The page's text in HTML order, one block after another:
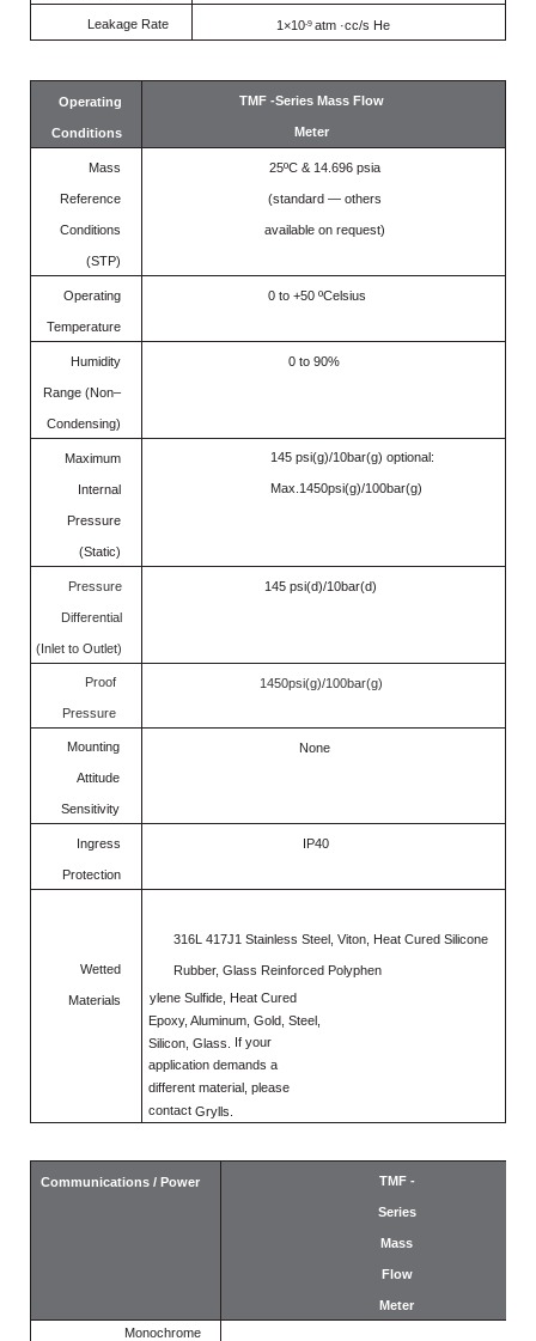
Leakage Rate 1×10-9 atm ·cc/s He
Operating
Conditions
TMF -Series Mass Flow
Meter
Mass
Reference
Conditions
(STP)
25ºC & 14.696 psia
(standard — others
available on request)
Operating
Temperature
0 to +50 ºCelsius
Humidity
Range (Non–
Condensing)
0 to 90%
Maximum
Internal
Pressure
(Static)
145 psi(g)/10bar(g) optional:
Max.1450psi(g)/100bar(g)
Pressure
Differential
(Inlet to Outlet)
145 psi(d)/10bar(d)
Proof
Pressure
1450psi(g)/100bar(g)
Mounting
Attitude
Sensitivity
None
Ingress
Protection
IP40
Wetted
Materials
316L 417J1 Stainless Steel, Viton, Heat Cured Silicone
Rubber, Glass Reinforced Polyphen
ylene Sulfide, Heat Cured
Epoxy, Aluminum, Gold, Steel,
Silicon, Glass. If your
application demands a
different material, please
contact Grylls.
Communications / Power TMF -
Series
Mass
Flow
Meter
Monochrome